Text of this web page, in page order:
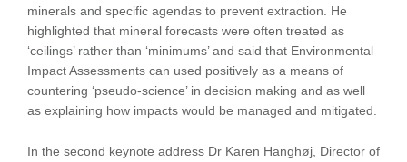
minerals and specific agendas to prevent extraction. He
highlighted that mineral forecasts were often treated as
‘ceilings’ rather than ‘minimums’ and said that Environmental
Impact Assessments can used positively as a means of
countering ‘pseudo-science’ in decision making and as well
as explaining how impacts would be managed and mitigated.
In the second keynote address Dr Karen Hanghøj, Director of